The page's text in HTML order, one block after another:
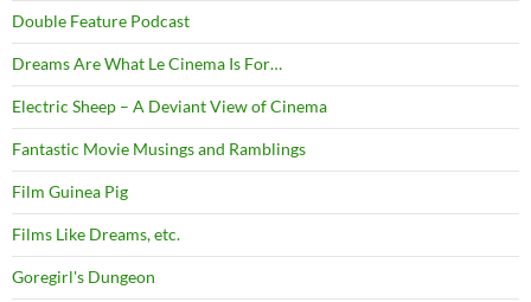
Double Feature Podcast
Dreams Are What Le Cinema Is For…
Electric Sheep – A Deviant View of Cinema
Fantastic Movie Musings and Ramblings
Film Guinea Pig
Films Like Dreams, etc.
Goregirl's Dungeon